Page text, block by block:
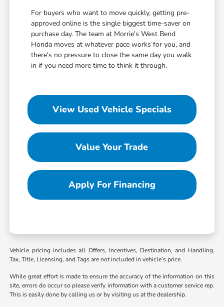
For buyers who want to move quickly, getting pre-
approved online is the single biggest time-saver on
purchase day. The team at Morrie's West Bend
Honda moves at whatever pace works for you, and
there's no pressure to close the same day you walk
in if you need more time to think it through.
View Used Vehicle Specials
Value Your Trade
Apply For Financing
Vehicle pricing includes all Offers, Incentives, Destination, and Handling.
Tax, Title, Licensing, and Tags are not included in vehicle’s price.
While great effort is made to ensure the accuracy of the information on this
site, errors do occur so please verify information with a customer service rep.
This is easily done by calling us or by visiting us at the dealership.